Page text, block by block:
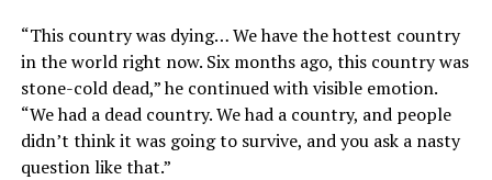
“This country was dying… We have the hottest country
in the world right now. Six months ago, this country was
stone-cold dead,” he continued with visible emotion.
“We had a dead country. We had a country, and people
didn’t think it was going to survive, and you ask a nasty
question like that.”